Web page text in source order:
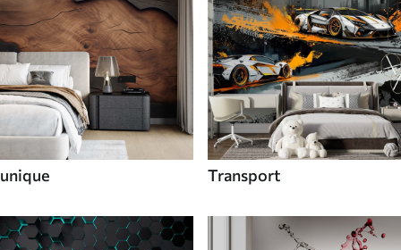
unique Transport